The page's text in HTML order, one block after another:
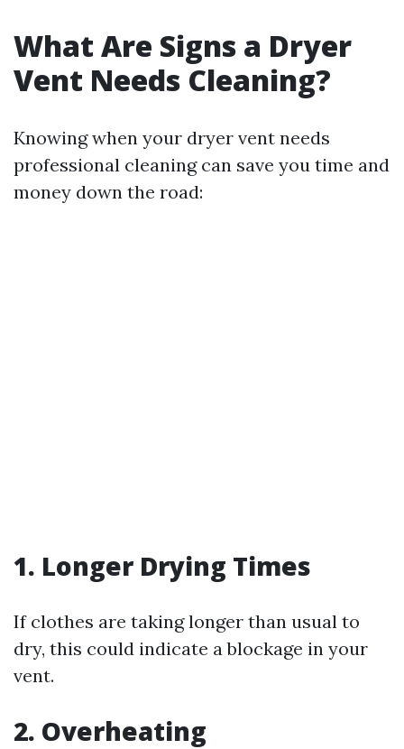
What Are Signs a Dryer
Vent Needs Cleaning?
Knowing when your dryer vent needs
professional cleaning can save you time and
money down the road:
1. Longer Drying Times
If clothes are taking longer than usual to
dry, this could indicate a blockage in your
vent.
2. Overheating